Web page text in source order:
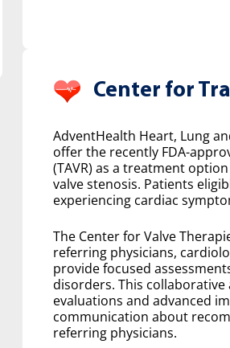
Center for
AdventHealth Heart, Lung
offer the recently FDA-
(TAVR) as a treatment
valve stenosis. Patients
experiencing cardiac
The Center for Valve
referring physicians,
provide focused
disorders. This
evaluations and advanced
communication about
referring physicians.